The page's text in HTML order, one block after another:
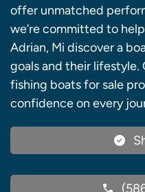
offer unmatched
we’re committed to
Adrian, Mi discover a
goals and their lifestyle.
fishing boats for sale
confidence on every